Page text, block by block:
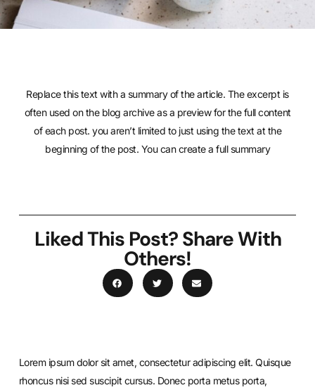
Replace this text with a summary of the article. The excerpt is
often used on the blog archive as a preview for the full content
of each post. you aren’t limited to just using the text at the
beginning of the post. You can create a full summary
Liked This Post? Share With
Others!
Lorem ipsum dolor sit amet, consectetur adipiscing elit. Quisque
rhoncus nisi sed suscipit cursus. Donec porta metus porta,